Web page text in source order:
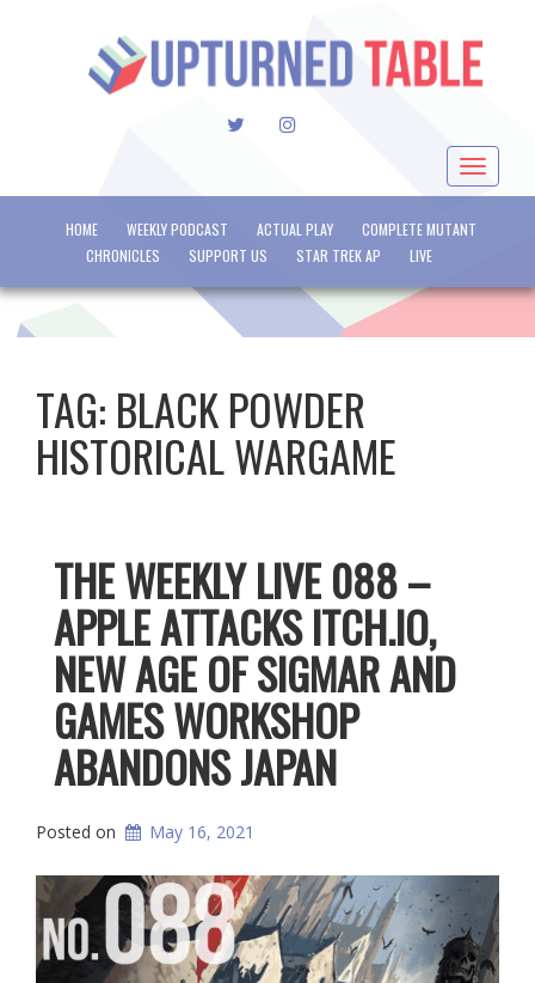
TWITTERINSTAGRAM
Toggle
HOME WEEKLY PODCAST ACTUAL PLAY
COMPLETE MUTANT
CHRONICLES
SUPPORT US STAR TREK AP LIVE
TAG: BLACK POWDER
HISTORICAL WARGAME
THE WEEKLY LIVE 088 –
APPLE ATTACKS ITCH.IO,
NEW AGE OF SIGMAR AND
GAMES WORKSHOP
ABANDONS JAPAN
Posted on May 16, 2021